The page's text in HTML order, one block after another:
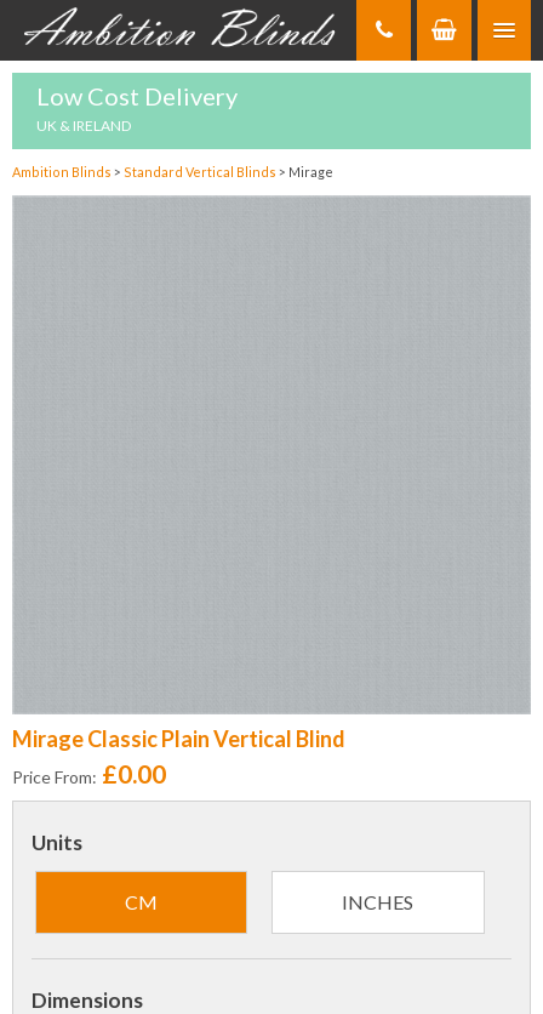
Low Cost Delivery
UK & IRELAND
Ambition Blinds > Standard Vertical Blinds > Mirage
Mirage Classic Plain Vertical Blind
Price From: £0.00
Units
CM INCHES
Dimensions